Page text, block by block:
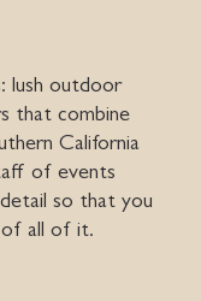
lush outdoor
that combine
California
of events
so that you
of all of it.